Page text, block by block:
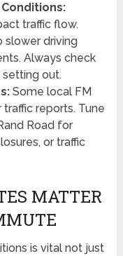
traffic flow.
slower driving
Always check
out.
Some local FM
reports. Tune
Road for
or traffic
MATTER
is vital not just